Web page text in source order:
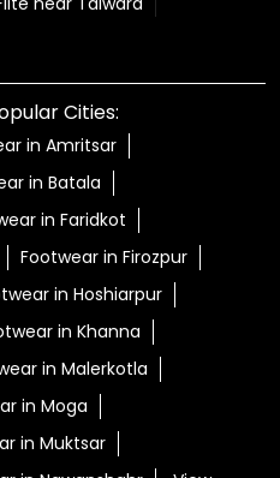
Cities:
in Amritsar
in Batala
in Faridkot
Footwear in Firozpur
in Hoshiarpur
in Khanna
in Malerkotla
in Moga
in Muktsar